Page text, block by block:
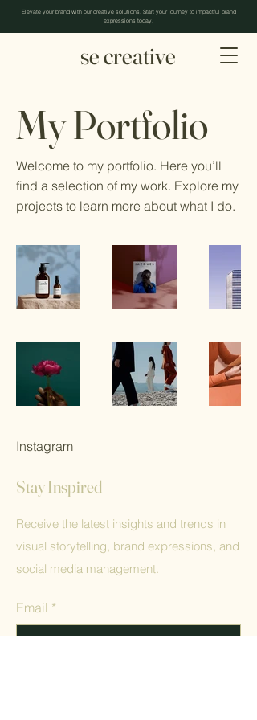
Elevate your brand with our creative solutions. Start your journey to impactful brand
expressions today.
se creative
My Portfolio
Welcome to my portfolio. Here you’ll
find a selection of my work. Explore my
projects to learn more about what I do.
Instagram
Stay Inspired
Receive the latest insights and trends in
visual storytelling, brand expressions, and
social media management.
Email *